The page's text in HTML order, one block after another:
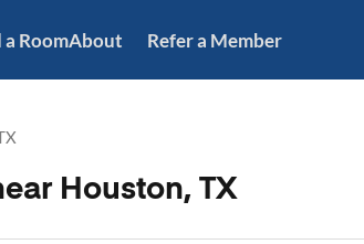
a RoomAbout Refer a Member
Houston, TX